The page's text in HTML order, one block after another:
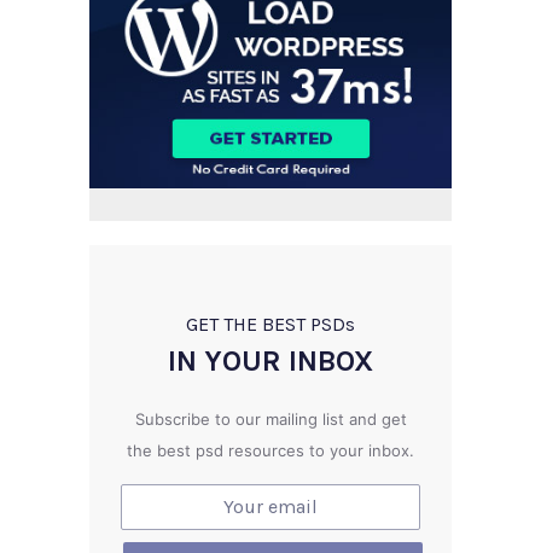
GET THE BEST PSDs
IN YOUR INBOX
Subscribe to our mailing list and get
the best psd resources to your inbox.